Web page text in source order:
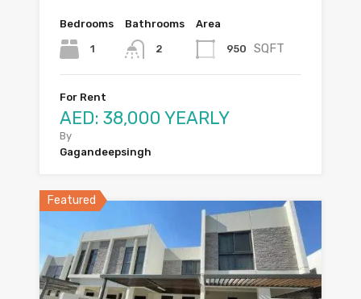
Bedrooms
1
Bathrooms
2
Area
950 SQFT
For Rent
AED: 38,000 YEARLY
By
Gagandeepsingh
Featured